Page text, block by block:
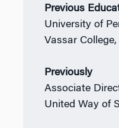
Previous
University of
Vassar
Previously
Associate
United Way of